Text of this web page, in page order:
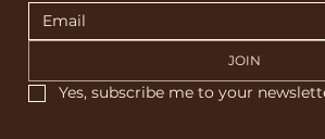
JOIN
Yes, subscribe me to your